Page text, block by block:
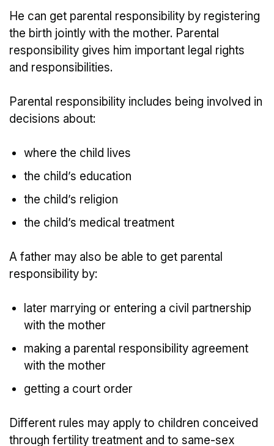
He can get parental responsibility by registering
the birth jointly with the mother. Parental
responsibility gives him important legal rights
and responsibilities.
Parental responsibility includes being involved in
decisions about:
where the child lives
the child’s education
the child’s religion
the child’s medical treatment
A father may also be able to get parental
responsibility by:
later marrying or entering a civil partnership
with the mother
making a parental responsibility agreement
with the mother
getting a court order
Different rules may apply to children conceived
through fertility treatment and to same-sex